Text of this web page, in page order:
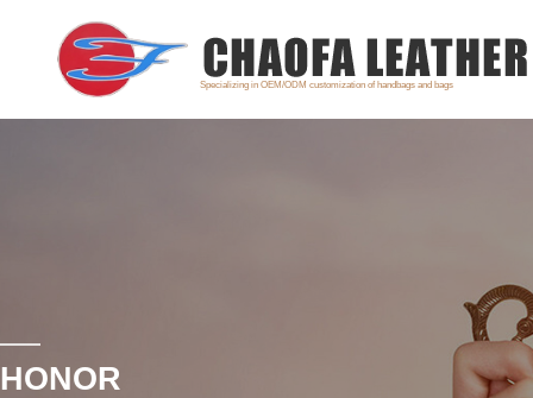
Specializing in OEM/ODM customization of handbags and bags
HONOR